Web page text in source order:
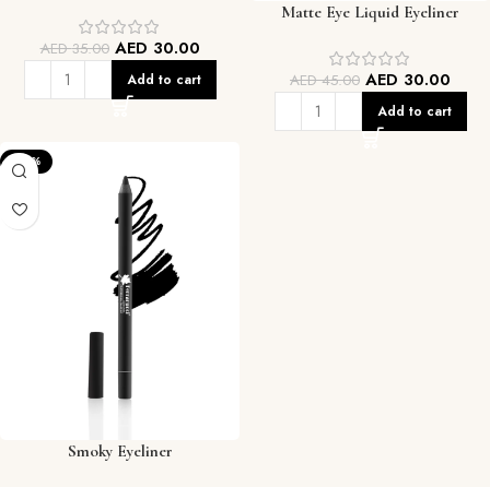
AED35.00 AED 30.00
Add to cart
Matte Eye Liquid Eyeliner
AED45.00 AED 30.00
Add to cart
-33%
Smoky Eyeliner